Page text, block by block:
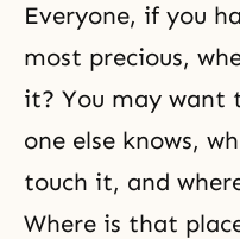
Everyone, if you
most precious,
it? You may want
one else knows,
touch it, and
Where is that